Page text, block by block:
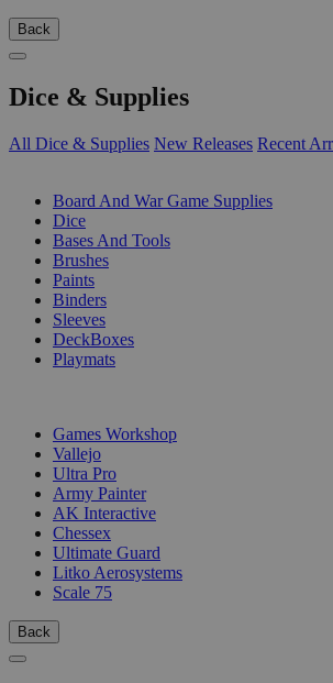
Back
Dice & Supplies
All Dice & Supplies New Releases Recent
Board And War Game Supplies
Dice
Bases And Tools
Brushes
Paints
Binders
Sleeves
DeckBoxes
Playmats
Games Workshop
Vallejo
Ultra Pro
Army Painter
AK Interactive
Chessex
Ultimate Guard
Litko Aerosystems
Scale 75
Back